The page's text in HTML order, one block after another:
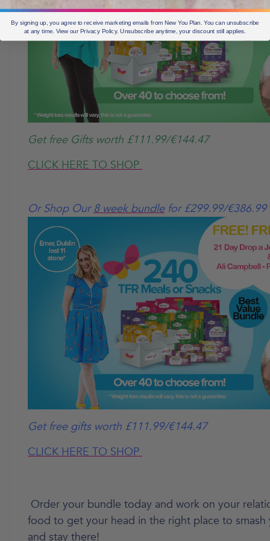
Get free Gifts worth £111.99/€144.47
CLICK HERE TO SHOP
Or Shop Our 8 week bundlefor £299.99/€386.99
Get free gifts worth £111.99/€144.47
CLICK HERE TO SHOP
Order your bundle today and work on your
food to get your head in the right place to smash
and stay there!
By signing up, you agree to receive marketing emails from New You Plan. You can unsubscribe
at any time. View our Privacy Policy. Unsubscribe anytime, your discount still applies.